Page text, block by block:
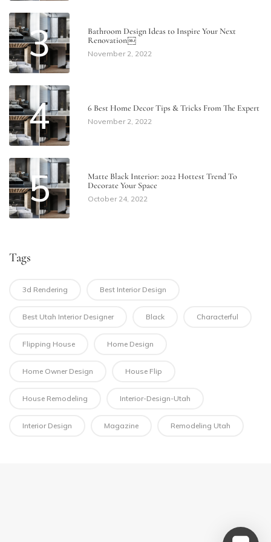
3
Bathroom Design Ideas to Inspire Your Next
Renovation￼
November 2, 2022
4 6 Best Home Decor Tips & Tricks From The Expert
November 2, 2022
5
Matte Black Interior: 2022 Hottest Trend To
Decorate Your Space
October 24, 2022
Tags
3d Rendering Best Interior Design
Best Utah Interior Designer Black Characterful
Flipping House Home Design
Home Owner Design House Flip
House Remodeling Interior-Design-Utah
Interior Design Magazine Remodeling Utah